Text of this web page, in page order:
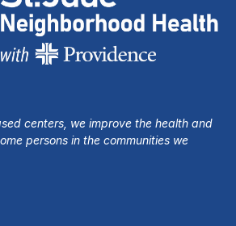
centers, we improve the health and
persons in the communities we